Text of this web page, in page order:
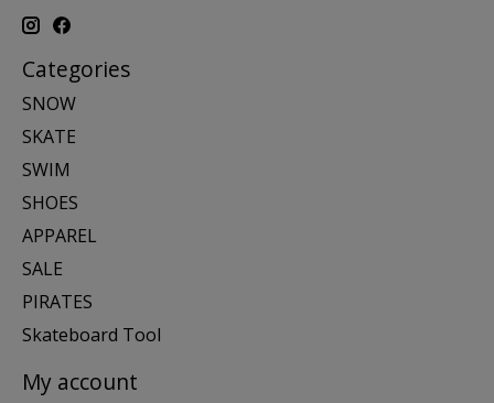
Categories
SNOW
SKATE
SWIM
SHOES
APPAREL
SALE
PIRATES
Skateboard Tool
My account